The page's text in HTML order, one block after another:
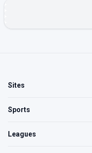
Sites
Sports
Leagues